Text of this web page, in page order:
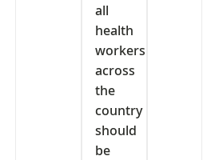
all
health
workers
across
the
country
should
be